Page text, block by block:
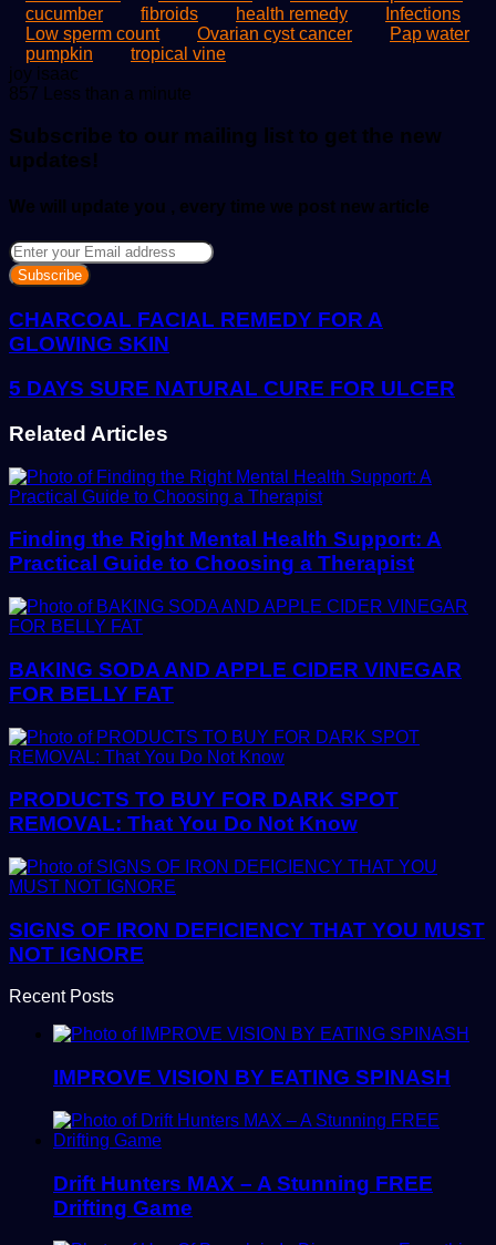
cucumber
fibroids health remedy
Infections
Low sperm count
Ovarian cyst cancer
Pap water
pumpkin
tropical vine
joy isaac
an
857 Less than a minute
Subscribe to our mailing list to get the new
updates!
We will update you , every time we post new article
Enter
your
Email
address
CHARCOAL FACIAL REMEDY FOR A
GLOWING SKIN
5 DAYS SURE NATURAL CURE FOR ULCER
Related Articles
Finding the Right Mental Health Support: A
Practical Guide to Choosing a Therapist
BAKING SODA AND APPLE CIDER VINEGAR
FOR BELLY FAT
PRODUCTS TO BUY FOR DARK SPOT
REMOVAL: That You Do Not Know
SIGNS OF IRON DEFICIENCY THAT YOU MUST
NOT IGNORE
Recent Posts
IMPROVE VISION BY EATING SPINASH
Drift Hunters MAX – A Stunning FREE
Drifting Game